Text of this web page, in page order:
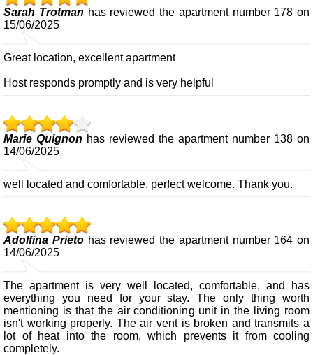
Sarah Trotman has reviewed the apartment number 178 on
15/06/2025
Great location, excellent apartment
Host responds promptly and is very helpful
Marie Quignon has reviewed the apartment number 138 on
14/06/2025
well located and comfortable. perfect welcome. Thank you.
Adolfina Prieto has reviewed the apartment number 164 on
14/06/2025
The apartment is very well located, comfortable, and has
everything you need for your stay. The only thing worth
mentioning is that the air conditioning unit in the living room
isn't working properly. The air vent is broken and transmits a
lot of heat into the room, which prevents it from cooling
completely.